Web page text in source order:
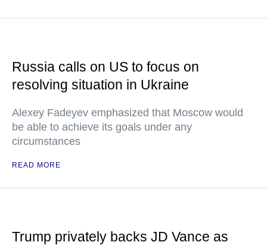
Russia calls on US to focus on
resolving situation in Ukraine
Alexey Fadeyev emphasized that Moscow would
be able to achieve its goals under any
circumstances
READ MORE
Trump privately backs JD Vance as